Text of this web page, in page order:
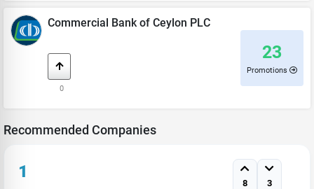
Commercial Bank of Ceylon PLC
0
23
Promotions
Recommended Companies
1
8 3